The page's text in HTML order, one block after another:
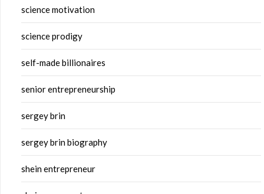
science motivation
science prodigy
self-made billionaires
senior entrepreneurship
sergey brin
sergey brin biography
shein entrepreneur